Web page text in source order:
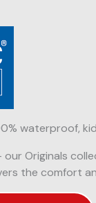
waterproof,
Originals
the comfort